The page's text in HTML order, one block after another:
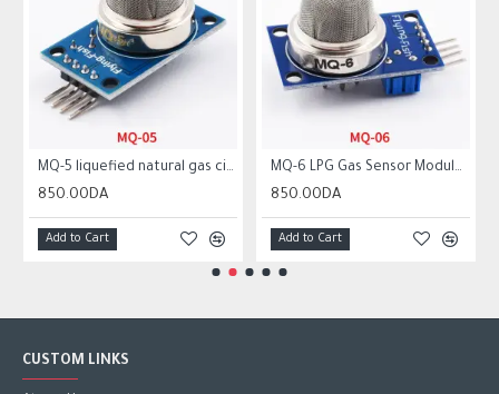
MQ-5 liquefied natural gas city gas sensor module gas sensor
850.00DA
Add to Cart
MQ-6 LPG Gas Sensor Module Liquefied Propane Iso-butane Butane Combustible Gas Detection Sensor MQ6
850.00DA
Add to Cart
CUSTOM LINKS